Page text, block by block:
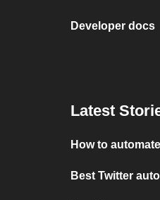
Developer docs
Latest
How to
Best Twitter